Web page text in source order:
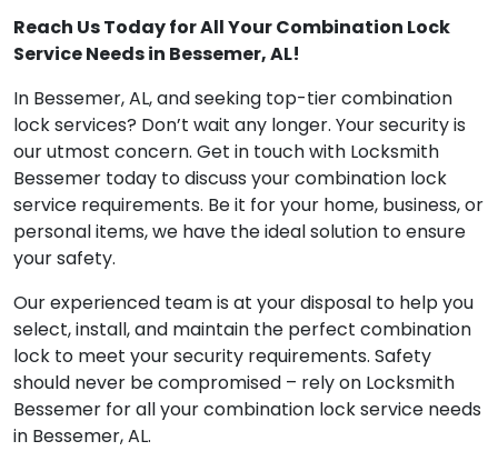
Reach Us Today for All Your Combination Lock
Service Needs in Bessemer, AL!
In Bessemer, AL, and seeking top-tier combination
lock services? Don’t wait any longer. Your security is
our utmost concern. Get in touch with Locksmith
Bessemer today to discuss your combination lock
service requirements. Be it for your home, business, or
personal items, we have the ideal solution to ensure
your safety.
Our experienced team is at your disposal to help you
select, install, and maintain the perfect combination
lock to meet your security requirements. Safety
should never be compromised – rely on Locksmith
Bessemer for all your combination lock service needs
in Bessemer, AL.